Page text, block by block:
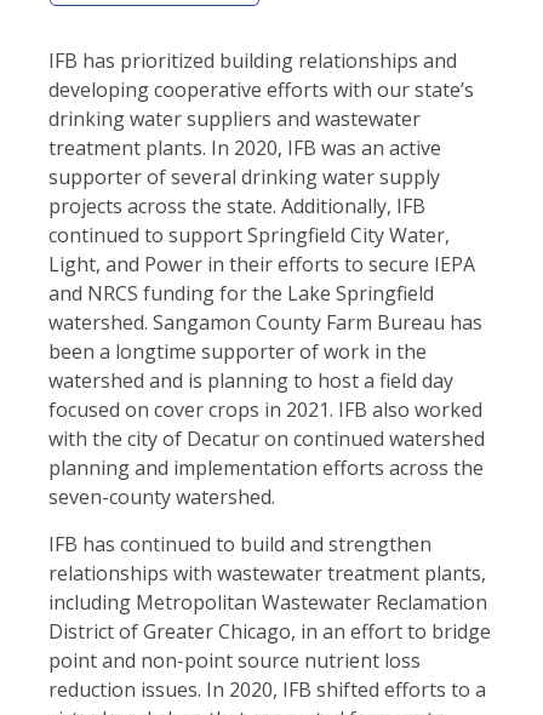
IFB has prioritized building relationships and
developing cooperative efforts with our state’s
drinking water suppliers and wastewater
treatment plants. In 2020, IFB was an active
supporter of several drinking water supply
projects across the state. Additionally, IFB
continued to support Springfield City Water,
Light, and Power in their efforts to secure IEPA
and NRCS funding for the Lake Springfield
watershed. Sangamon County Farm Bureau has
been a longtime supporter of work in the
watershed and is planning to host a field day
focused on cover crops in 2021. IFB also worked
with the city of Decatur on continued watershed
planning and implementation efforts across the
seven-county watershed.
IFB has continued to build and strengthen
relationships with wastewater treatment plants,
including Metropolitan Wastewater Reclamation
District of Greater Chicago, in an effort to bridge
point and non-point source nutrient loss
reduction issues. In 2020, IFB shifted efforts to a